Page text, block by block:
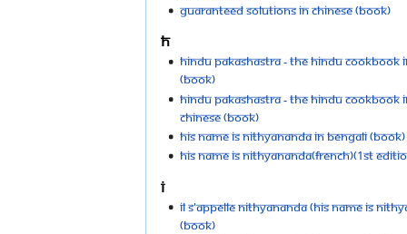
Guaranteed Solutions in Chinese (Book)
H
Hindu Pakashastra - The Hindu Cookbook
(Book)
Hindu Pakashastra - The Hindu Cookbook
Chinese (Book)
His Name is Nithyananda in Bengali (Book)
His Name is Nithyananda(French)(1st
I
Il s'appelle Nithyananda (His Name is
(Book)